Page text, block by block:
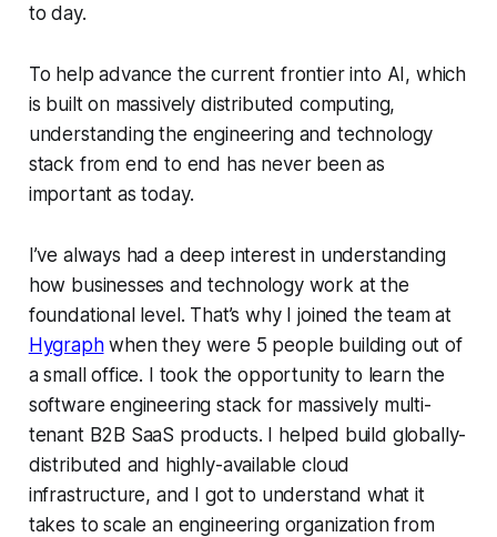
to day.
To help advance the current frontier into AI, which
is built on massively distributed computing,
understanding the engineering and technology
stack from end to end has never been as
important as today.
I’ve always had a deep interest in understanding
how businesses and technology work at the
foundational level. That’s why I joined the team at
Hygraphwhen they were 5 people building out of
a small office. I took the opportunity to learn the
software engineering stack for massively multi-
tenant B2B SaaS products. I helped build globally-
distributed and highly-available cloud
infrastructure, and I got to understand what it
takes to scale an engineering organization from